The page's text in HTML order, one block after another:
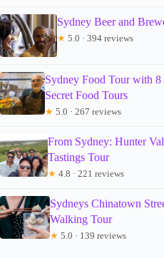
Sydney Beer and
★ 5.0 · 394 reviews
Sydney Food Tour with 8
Secret Food Tours
★ 5.0 · 267 reviews
From Sydney: Hunter
Tastings Tour
★ 4.8 · 221 reviews
Sydneys Chinatown
Walking Tour
★ 5.0 · 139 reviews